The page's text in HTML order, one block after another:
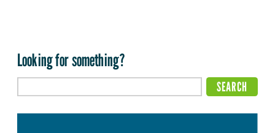
Looking for something?